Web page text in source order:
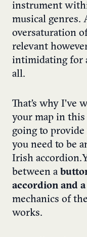
instrument
musical genres.
oversaturation
relevant
intimidating for
all.
That’s why
your map in this
going to
you need to be
Irish accordion.
between a
accordion and
mechanics of
works.